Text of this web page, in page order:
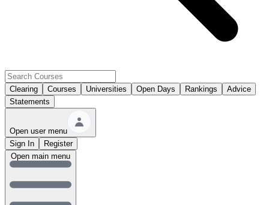
Clearing Courses Universities Open Days Rankings
Advice
Statements
Open user menu
Sign In
Register